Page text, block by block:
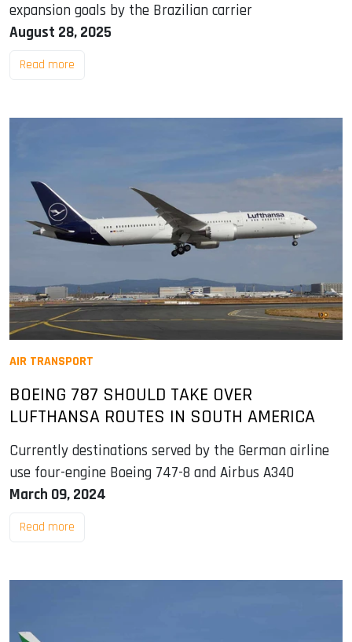
expansion goals by the Brazilian carrier
August 28, 2025
Read more
AIR TRANSPORT
BOEING 787 SHOULD TAKE OVER
LUFTHANSA ROUTES IN SOUTH AMERICA
Currently destinations served by the German airline
use four-engine Boeing 747-8 and Airbus A340
March 09, 2024
Read more